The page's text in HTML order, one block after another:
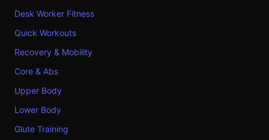
Desk Worker Fitness
Quick Workouts
Recovery & Mobility
Core & Abs
Upper Body
Lower Body
Glute Training